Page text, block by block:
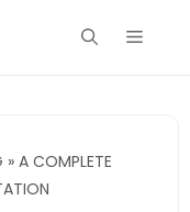
Menu
» A COMPLETE